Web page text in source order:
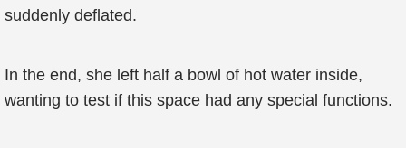
suddenly deflated.
In the end, she left half a bowl of hot water inside,
wanting to test if this space had any special functions.